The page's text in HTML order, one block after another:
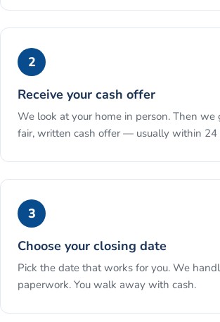
2
Receive your cash offer
We look at your home in person. Then we
fair, written cash offer — usually within 24
3
Choose your closing date
Pick the date that works for you. We
paperwork. You walk away with cash.